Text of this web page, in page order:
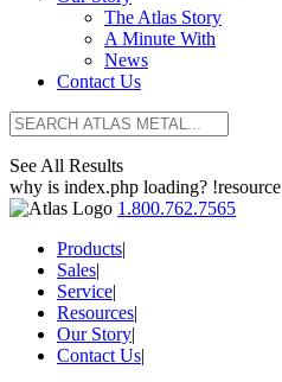
The Atlas Story
A Minute With
News
Contact Us
See All Results
why is index.php loading? !resource
1.800.762.7565
Products|
Sales|
Service|
Resources|
Our Story|
Contact Us|